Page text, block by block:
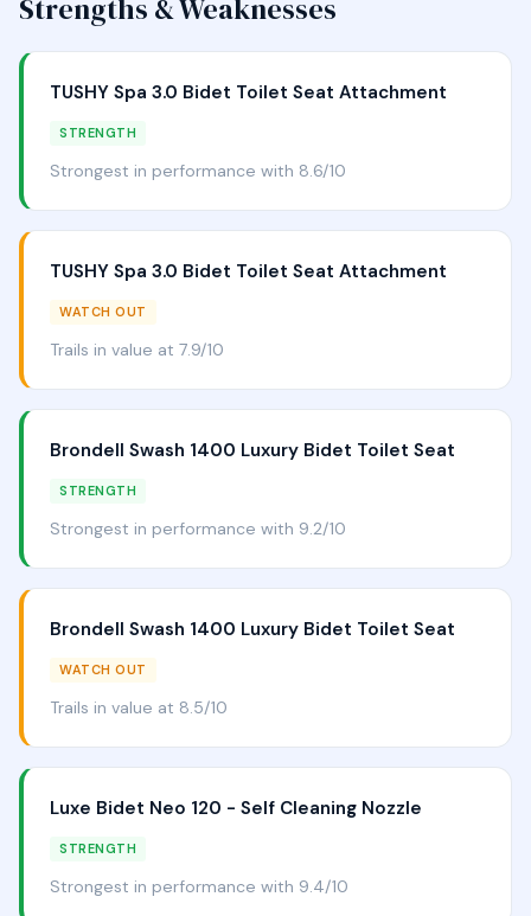
Strengths & Weaknesses
TUSHY Spa 3.0 Bidet Toilet Seat Attachment
STRENGTH
Strongest in performance with 8.6/10
TUSHY Spa 3.0 Bidet Toilet Seat Attachment
WATCH OUT
Trails in value at 7.9/10
Brondell Swash 1400 Luxury Bidet Toilet Seat
STRENGTH
Strongest in performance with 9.2/10
Brondell Swash 1400 Luxury Bidet Toilet Seat
WATCH OUT
Trails in value at 8.5/10
Luxe Bidet Neo 120 - Self Cleaning Nozzle
STRENGTH
Strongest in performance with 9.4/10